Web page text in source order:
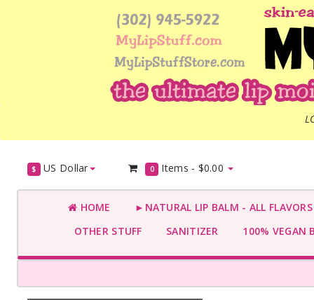
$ US Dollar 0 Items - $0.00
HOME
►NATURAL LIP BALM - ALL
OTHER STUFF
SANITIZER 100% VEGAN